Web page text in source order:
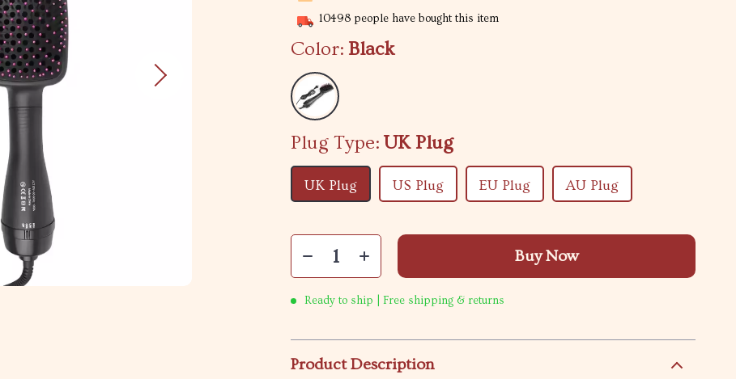
10498 people have bought this item
Color: Black
Plug Type: UK Plug
UK Plug US Plug EU Plug AU Plug
Buy Now
Ready to ship | Free shipping & returns
Product Description